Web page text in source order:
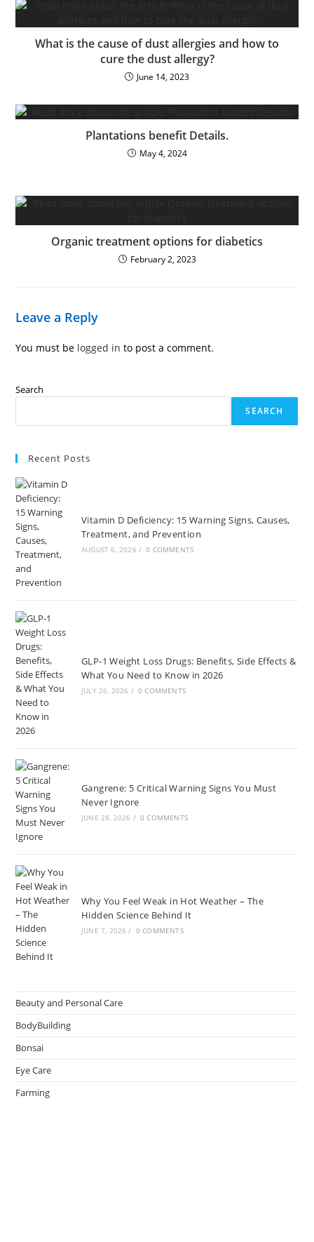
What is the cause of dust allergies and how to
cure the dust allergy?
June 14, 2023
Plantations benefit Details.
May 4, 2024
Organic treatment options for diabetics
February 2, 2023
Leave a Reply
You must be logged in to post a comment.
Search
SEARCH
Recent Posts
Vitamin D Deficiency: 15 Warning Signs, Causes,
Treatment, and Prevention
AUGUST 6, 2026 / 0 COMMENTS
GLP-1 Weight Loss Drugs: Benefits, Side Effects &
What You Need to Know in 2026
JULY 26, 2026 / 0 COMMENTS
Gangrene: 5 Critical Warning Signs You Must
Never Ignore
JUNE 28, 2026 / 0 COMMENTS
Why You Feel Weak in Hot Weather – The
Hidden Science Behind It
JUNE 7, 2026 / 0 COMMENTS
Beauty and Personal Care
BodyBuilding
Bonsai
Eye Care
Farming